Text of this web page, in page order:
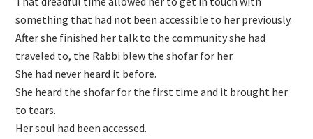
something that had not been accessible to her previously.
After she finished her talk to the community she had
traveled to, the Rabbi blew the shofar for her.
She had never heard it before.
She heard the shofar for the first time and it brought her
to tears.
Her soul had been accessed.